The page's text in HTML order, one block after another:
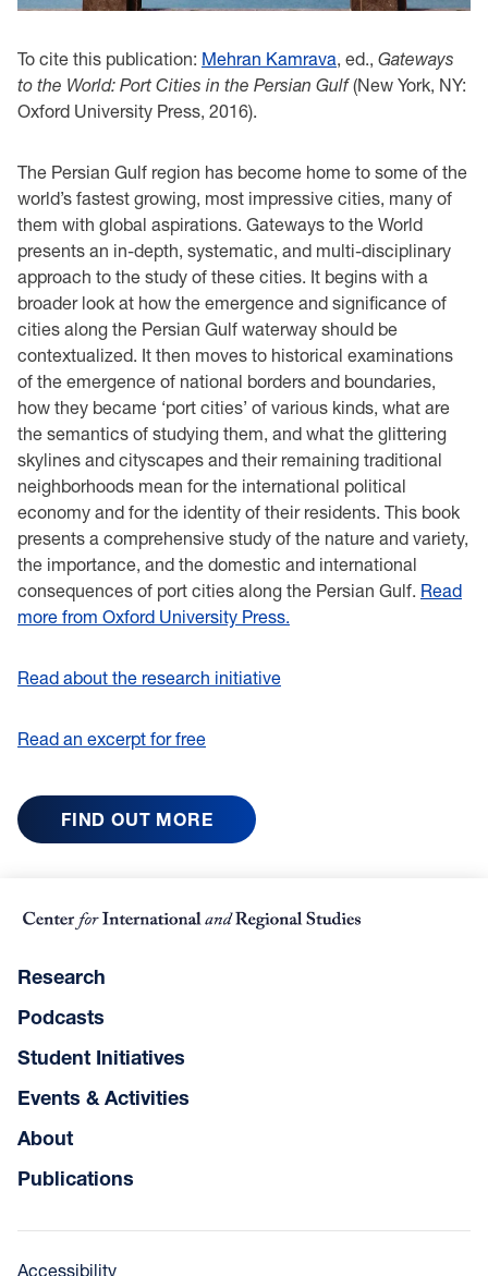
To cite this publication: Mehran Kamrava, ed., Gateways
to the World: Port Cities in the Persian Gulf(New York, NY:
Oxford University Press, 2016).
The Persian Gulf region has become home to some of the
world’s fastest growing, most impressive cities, many of
them with global aspirations. Gateways to the World
presents an in-depth, systematic, and multi-disciplinary
approach to the study of these cities. It begins with a
broader look at how the emergence and significance of
cities along the Persian Gulf waterway should be
contextualized. It then moves to historical examinations
of the emergence of national borders and boundaries,
how they became ‘port cities’ of various kinds, what are
the semantics of studying them, and what the glittering
skylines and cityscapes and their remaining traditional
neighborhoods mean for the international political
economy and for the identity of their residents. This book
presents a comprehensive study of the nature and variety,
the importance, and the domestic and international
consequences of port cities along the Persian Gulf. Read
more from Oxford University Press.
Read about the research initiative
Read an excerpt for free
FIND OUT MORE
Research
Podcasts
Student Initiatives
Events & Activities
About
Publications
Accessibility